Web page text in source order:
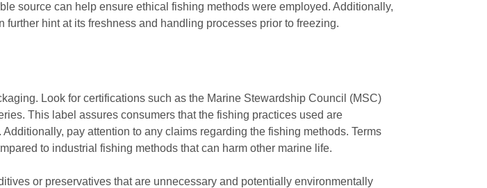
source can help ensure ethical fishing methods were employed. Additionally,
hint at its freshness and handling processes prior to freezing.
Look for certifications such as the Marine Stewardship Council (MSC)
This label assures consumers that the fishing practices used are
pay attention to any claims regarding the fishing methods. Terms
to industrial fishing methods that can harm other marine life.
or preservatives that are unnecessary and potentially environmentally